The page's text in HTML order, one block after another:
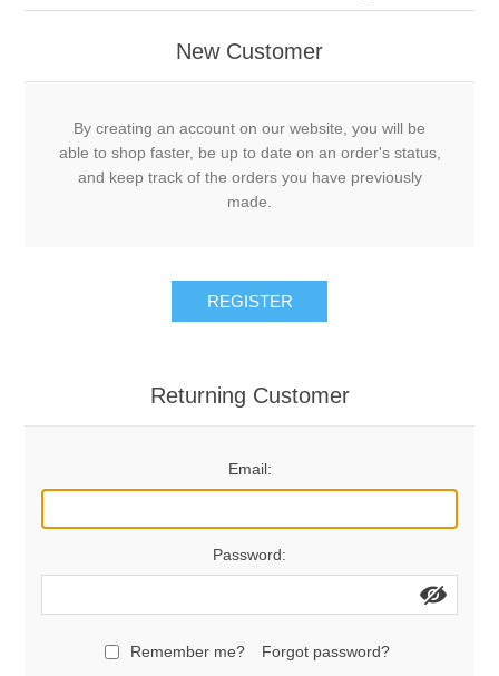
New Customer
By creating an account on our website, you will be
able to shop faster, be up to date on an order's status,
and keep track of the orders you have previously
made.
REGISTER
Returning Customer
Email:
Password:
Remember me? Forgot password?